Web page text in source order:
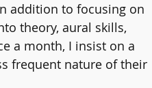
addition to focusing on
theory, aural skills,
a month, I insist on a
frequent nature of their